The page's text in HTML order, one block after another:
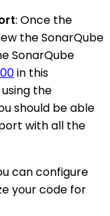
: Once the
the SonarQube
SonarQube
in this
the
should be able
with all the
can configure
your code for